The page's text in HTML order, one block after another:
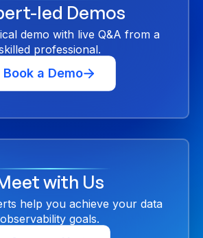
led Demos
demo with live Q&A from a
professional.
Book a Demo
with Us
help you achieve your data
observability goals.